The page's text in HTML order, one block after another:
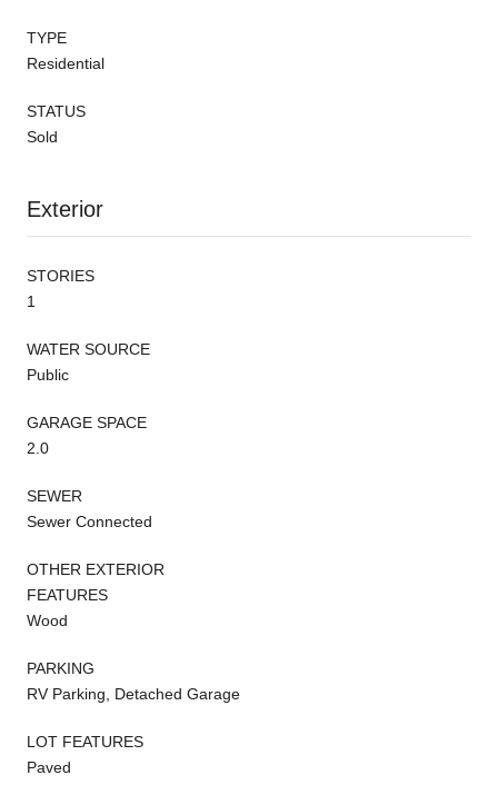
TYPE
Residential
STATUS
Sold
Exterior
STORIES
1
WATER SOURCE
Public
GARAGE SPACE
2.0
SEWER
Sewer Connected
OTHER EXTERIOR
FEATURES
Wood
PARKING
RV Parking, Detached Garage
LOT FEATURES
Paved